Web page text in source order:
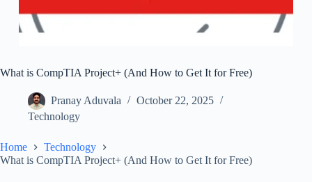
What is CompTIA Project+ (And How to Get It for Free)
Pranay Aduvala
October 22, 2025
Technology
Home
Technology
What is CompTIA Project+ (And How to Get It for Free)